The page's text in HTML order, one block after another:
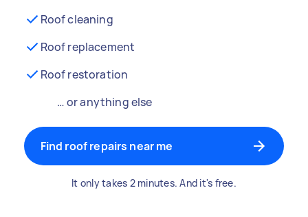
Roof cleaning
Roof replacement
Roof restoration
… or anything else
Find roof repairs near me
It only takes 2 minutes. And it's free.